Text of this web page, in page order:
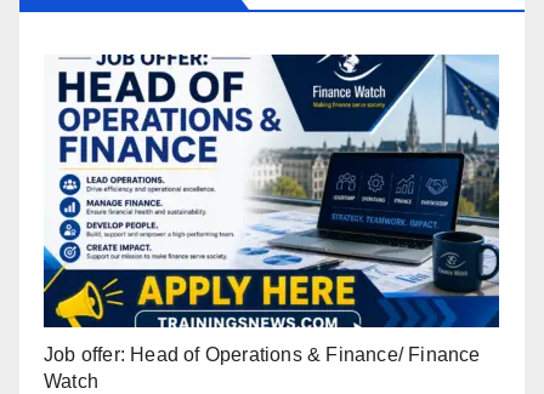
Job offer: Head of Operations & Finance/ Finance
Watch